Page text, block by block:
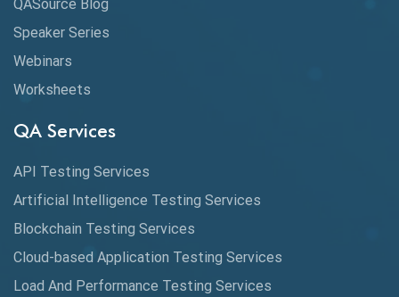
Artificial Intelligence
Automated Game Testing
Automated Testing
QASource Blog
Speaker Series
Webinars
Worksheets
QA Services
API Testing Services
Artificial Intelligence Testing Services
Blockchain Testing Services
Cloud-based Application Testing Services
Load And Performance Testing Services